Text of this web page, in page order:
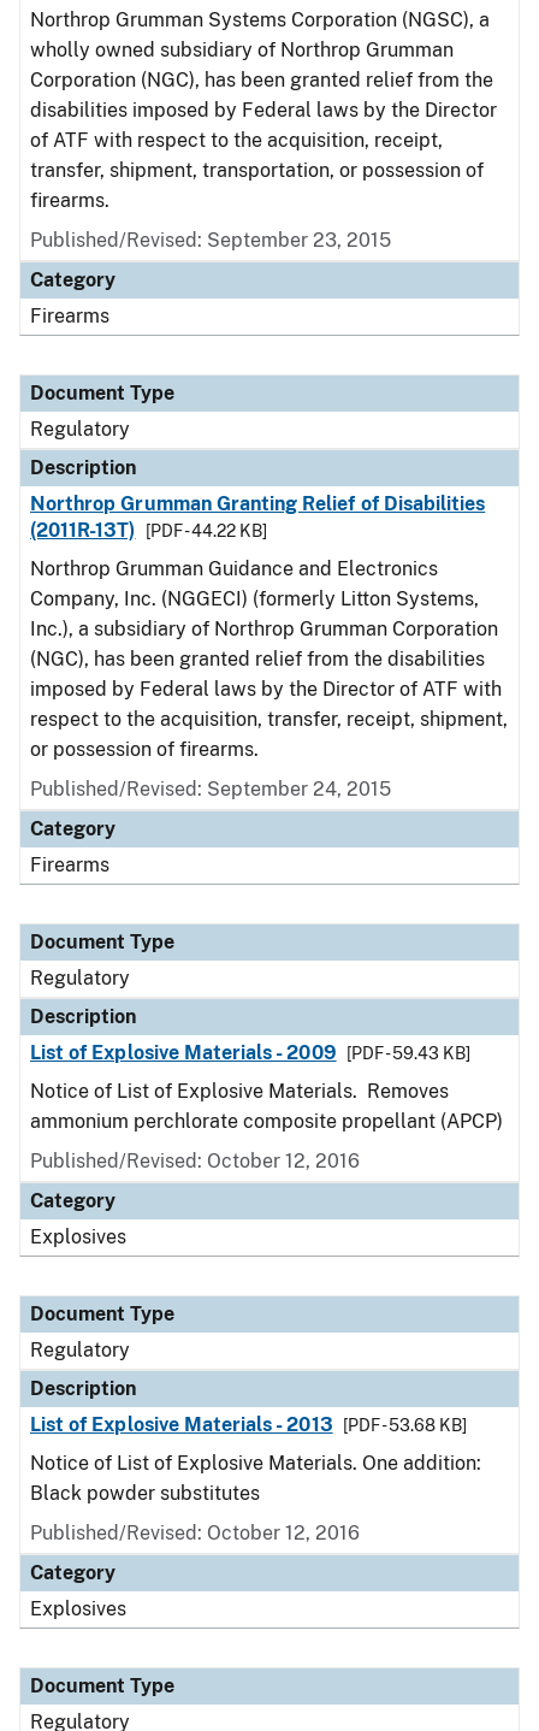
Northrop Grumman Systems Corporation (NGSC), a
wholly owned subsidiary of Northrop Grumman
Corporation (NGC), has been granted relief from the
disabilities imposed by Federal laws by the Director
of ATF with respect to the acquisition, receipt,
transfer, shipment, transportation, or possession of
firearms.
Published/Revised: September 23, 2015
Category
Firearms
Document Type
Regulatory
Description
Northrop Grumman Granting Relief of Disabilities
(2011R-13T)
[PDF - 44.22 KB]
Northrop Grumman Guidance and Electronics
Company, Inc. (NGGECI) (formerly Litton Systems,
Inc.), a subsidiary of Northrop Grumman Corporation
(NGC), has been granted relief from the disabilities
imposed by Federal laws by the Director of ATF with
respect to the acquisition, transfer, receipt, shipment,
or possession of firearms.
Published/Revised: September 24, 2015
Category
Firearms
Document Type
Regulatory
Description
List of Explosive Materials - 2009
[PDF - 59.43 KB]
Notice of List of Explosive Materials. Removes
ammonium perchlorate composite propellant (APCP)
Published/Revised: October 12, 2016
Category
Explosives
Document Type
Regulatory
Description
List of Explosive Materials - 2013
[PDF - 53.68 KB]
Notice of List of Explosive Materials. One addition:
Black powder substitutes
Published/Revised: October 12, 2016
Category
Explosives
Document Type
Regulatory